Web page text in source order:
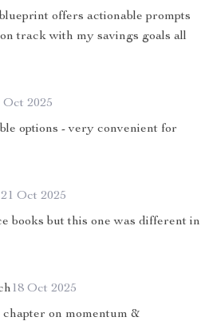
offers actionable prompts
track with my savings goals all
Oct 2025
options - very convenient for
21 Oct 2025
books but this one was different in
18 Oct 2025
on momentum &